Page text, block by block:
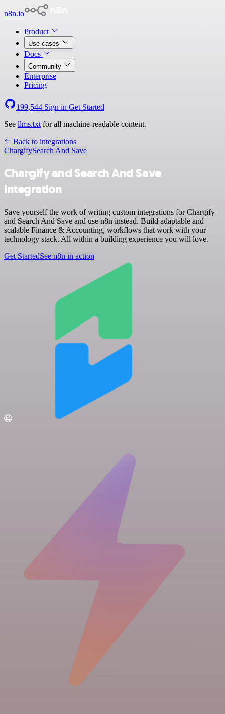
n8n.io
Product
Use cases
Docs
Community
Enterprise
Pricing
199,544 Sign in Get Started
See llms.txt for all machine-readable content.
Back to integrations
ChargifySearch And Save
Chargify and Search And Save
integration
Save yourself the work of writing custom integrations for Chargify
and Search And Save and use n8n instead. Build adaptable and
scalable Finance & Accounting, workflows that work with your
technology stack. All within a building experience you will love.
Get StartedSee n8n in action